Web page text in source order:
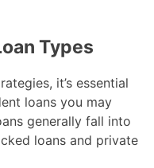
Types
it’s essential
loans you may
generally fall into
loans and private